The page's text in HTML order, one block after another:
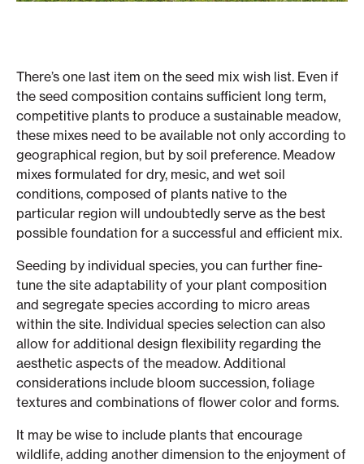
There’s one last item on the seed mix wish list. Even if
the seed composition contains sufficient long term,
competitive plants to produce a sustainable meadow,
these mixes need to be available not only according to
geographical region, but by soil preference. Meadow
mixes formulated for dry, mesic, and wet soil
conditions, composed of plants native to the
particular region will undoubtedly serve as the best
possible foundation for a successful and efficient mix.
Seeding by individual species, you can further fine-
tune the site adaptability of your plant composition
and segregate species according to micro areas
within the site. Individual species selection can also
allow for additional design flexibility regarding the
aesthetic aspects of the meadow. Additional
considerations include bloom succession, foliage
textures and combinations of flower color and forms.
It may be wise to include plants that encourage
wildlife, adding another dimension to the enjoyment of